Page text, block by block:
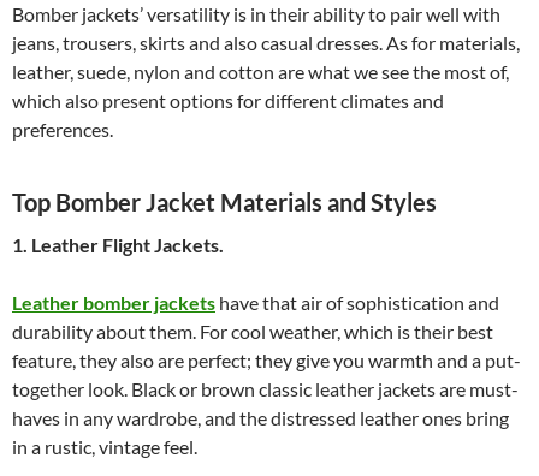
Bomber jackets’ versatility is in their ability to pair well with
jeans, trousers, skirts and also casual dresses. As for materials,
leather, suede, nylon and cotton are what we see the most of,
which also present options for different climates and
preferences.
Top Bomber Jacket Materials and Styles
1. Leather Flight Jackets.
Leather bomber jackets have that air of sophistication and
durability about them. For cool weather, which is their best
feature, they also are perfect; they give you warmth and a put-
together look. Black or brown classic leather jackets are must-
haves in any wardrobe, and the distressed leather ones bring
in a rustic, vintage feel.